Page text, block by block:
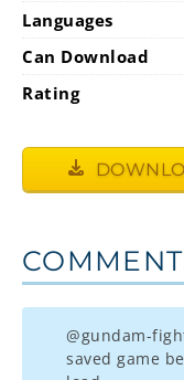
Languages
Can Download
Rating
@gundam-
saved game